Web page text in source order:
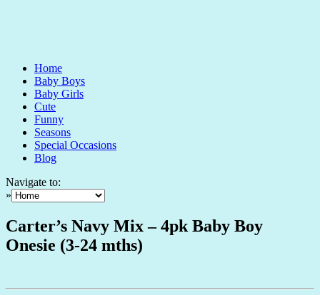
Home
Baby Boys
Baby Girls
Cute
Funny
Seasons
Special Occasions
Blog
Navigate to:
»
Carter’s Navy Mix – 4pk Baby Boy
Onesie (3-24 mths)